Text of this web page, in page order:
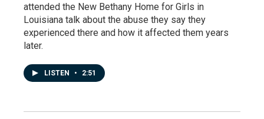
attended the New Bethany Home for Girls in
Louisiana talk about the abuse they say they
experienced there and how it affected them years
later.
LISTEN • 2:51